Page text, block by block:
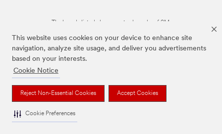
This website uses cookies on your device to enhance site
navigation, analyze site usage, and deliver you advertisements
based on your interests.
Cookie Notice
Reject Non-Essential Cookies Accept Cookies
Cookie Preferences
The brands listed above are trademarks of 3M.